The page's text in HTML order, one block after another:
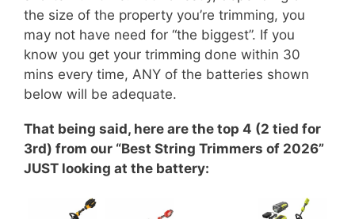
the size of the property you’re trimming, you
may not have need for “the biggest”. If you
know you get your trimming done within 30
mins every time, ANY of the batteries shown
below will be adequate.
That being said, here are the top 4 (2 tied for
3rd) from our “Best String Trimmers of 2026”
JUST looking at the battery: